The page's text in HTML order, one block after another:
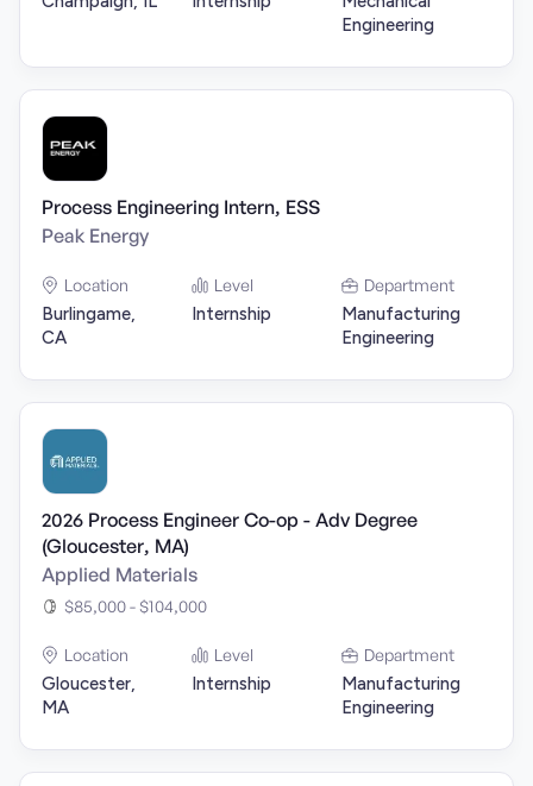
Engineering
Process Engineering Intern, ESS
Peak Energy
Location
Burlingame,
CA
Level
Internship
Department
Manufacturing
Engineering
2026 Process Engineer Co-op - Adv Degree
(Gloucester, MA)
Applied Materials
$85,000 - $104,000
Location
Gloucester,
MA
Level
Internship
Department
Manufacturing
Engineering